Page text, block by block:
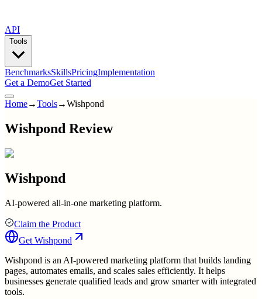
API
Tools
BenchmarksSkillsPricingImplementation
Get a DemoGet Started
Home→Tools→Wishpond
Wishpond Review
Wishpond
AI-powered all-in-one marketing platform.
Claim the Product
Get Wishpond
Wishpond is an AI-powered marketing platform that builds landing
pages, automates emails, and scales sales efficiently. It helps
businesses generate qualified leads and grow smarter with integrated
tools.